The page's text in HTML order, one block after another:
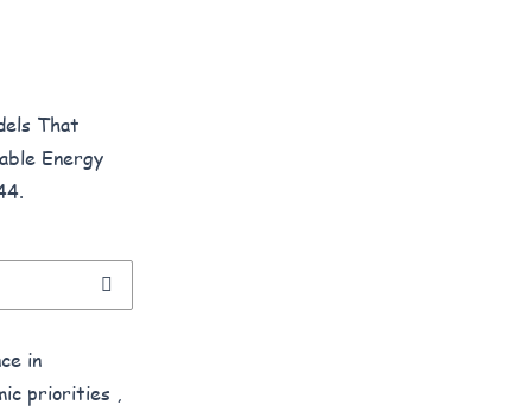
That
Energy
in
priorities ,